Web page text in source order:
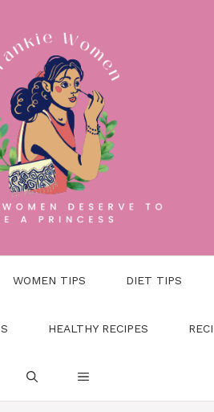
WOMEN TIPS DIET TIPS
HEALTHY RECIPES